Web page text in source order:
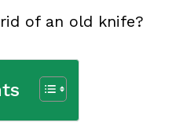
of an old knife?